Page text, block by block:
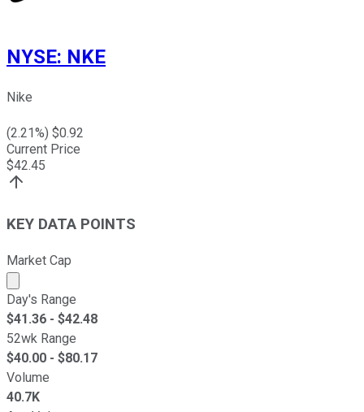
NYSE: NKE
Nike
(2.21%) $0.92
Current Price
$42.45
KEY DATA POINTS
Market Cap
Market cap calculated using publicly traded shares
Day's Range
$41.36 - $42.48
52wk Range
$40.00 - $80.17
Volume
40.7K